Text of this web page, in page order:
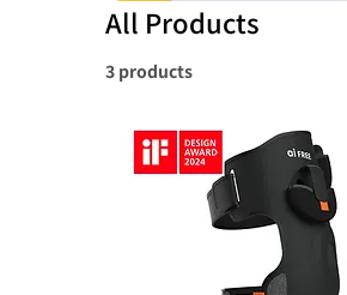
All Products
3 products